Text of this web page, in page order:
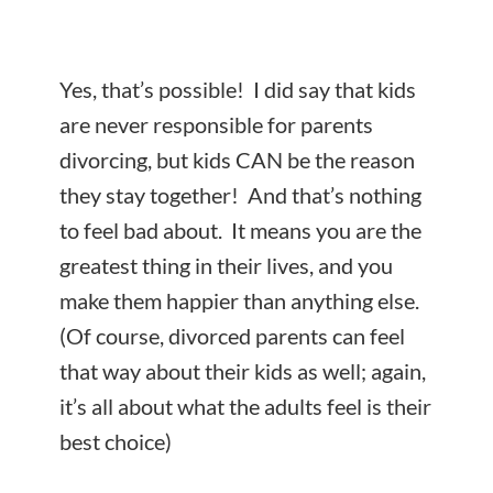
Yes, that’s possible! I did say that kids
are never responsible for parents
divorcing, but kids CAN be the reason
they stay together! And that’s nothing
to feel bad about. It means you are the
greatest thing in their lives, and you
make them happier than anything else.
(Of course, divorced parents can feel
that way about their kids as well; again,
it’s all about what the adults feel is their
best choice)